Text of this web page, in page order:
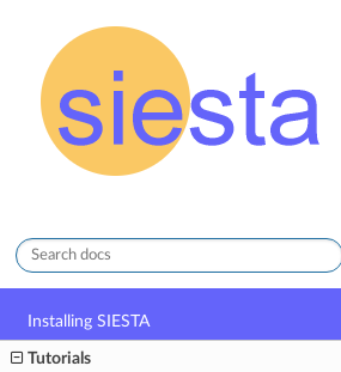
Installing SIESTA
Tutorials